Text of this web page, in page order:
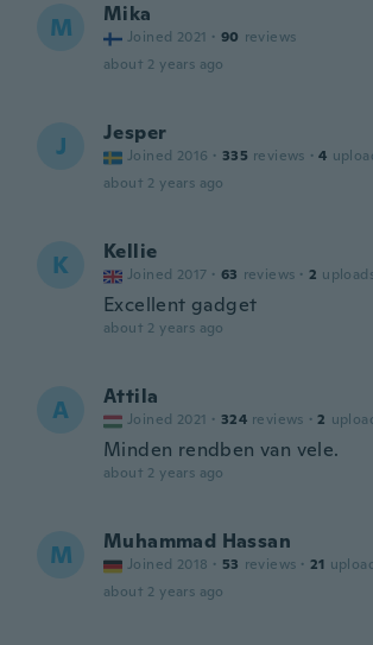
M Mika
Joined 2021 · 90 reviews
about 2 years ago
J Jesper
Joined 2016 · 335 reviews · 4
about 2 years ago
K Kellie
Joined 2017 · 63 reviews · 2
Excellent gadget
about 2 years ago
A Attila
Joined 2021 · 324 reviews · 2
Minden rendben van vele.
about 2 years ago
M Muhammad Hassan
Joined 2018 · 53 reviews · 21
about 2 years ago